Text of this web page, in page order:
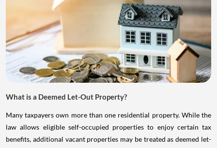
What is a Deemed Let-Out Property?
Many taxpayers own more than one residential property. While the
law allows eligible self-occupied properties to enjoy certain tax
benefits, additional vacant properties may be treated as deemed let-